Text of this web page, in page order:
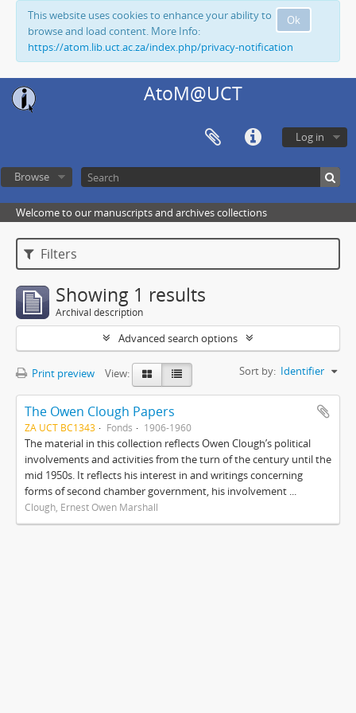
Ok
This website uses cookies to enhance your ability to
browse and load content. More Info:
https://atom.lib.uct.ac.za/index.php/privacy-notification
AtoM@UCT
Log in
Browse
Welcome to our manuscripts and archives collections
Filters
Showing 1 results
Archival description
Advanced search options
Print preview View: Sort by: Identifier
The Owen Clough Papers
ZA UCT BC1343 Fonds 1906-1960
The material in this collection reflects Owen Clough’s political
involvements and activities from the turn of the century until the
mid 1950s. It reflects his interest in and writings concerning
forms of second chamber government, his involvement ...
Clough, Ernest Owen Marshall